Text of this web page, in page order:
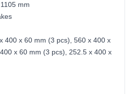
mm
400 x 60 mm (3 pcs), 560 x 400 x
x 60 mm (3 pcs), 252.5 x 400 x